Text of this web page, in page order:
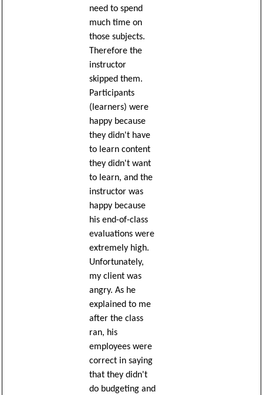
need to spend
much time on
those subjects.
Therefore the
instructor
skipped them.
Participants
(learners) were
happy because
they didn't have
to learn content
they didn't want
to learn, and the
instructor was
happy because
his end-of-class
evaluations were
extremely high.
Unfortunately,
my client was
angry. As he
explained to me
after the class
ran, his
employees were
correct in saying
that they didn't
do budgeting and